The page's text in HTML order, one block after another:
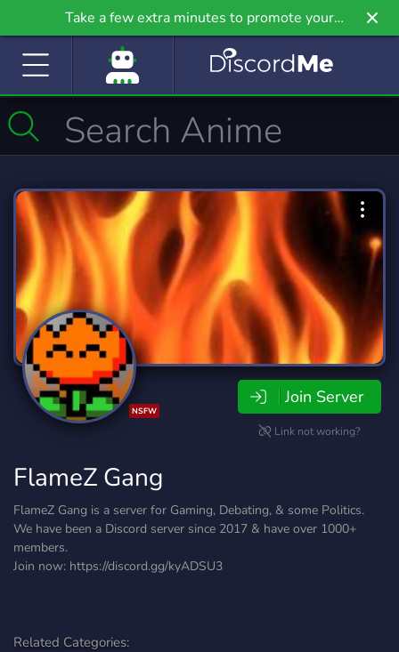
Take a few extra minutes to promote your
community even further on Griv.io, our newest
NSFW
Join Server
Link not working?
FlameZ Gang
FlameZ Gang is a server for Gaming, Debating, & some Politics.
We have been a Discord server since 2017 & have over 1000+
members.
Join now: https://discord.gg/kyADSU3
Related Categories: